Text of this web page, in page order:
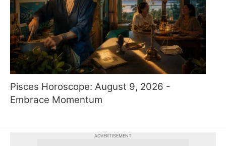
Pisces Horoscope: August 9, 2026 -
Embrace Momentum
ADVERTISEMENT